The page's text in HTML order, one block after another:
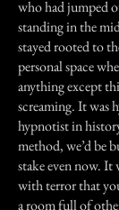
who had jumped
standing in the
stayed rooted to
personal space
anything except
screaming. It was
hypnotist in
method, we’d be
stake even now. It
with terror that
a room full of